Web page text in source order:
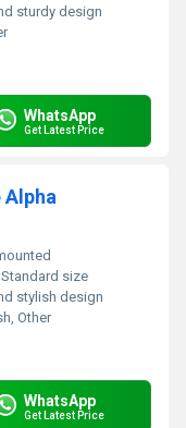
sturdy design
WhatsApp
Get Latest Price
Alpha
Standard size
stylish design
Other
WhatsApp
Get Latest Price